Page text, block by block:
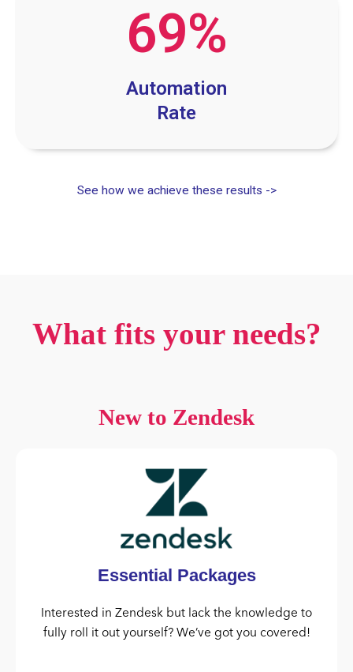
69%
Automation
Rate
See how we achieve these results ->
What fits your needs?
New to Zendesk
Essential Packages
Interested in Zendesk but lack the knowledge to
fully roll it out yourself? We’ve got you covered!